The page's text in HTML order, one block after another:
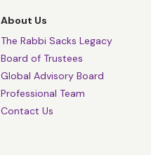
About Us
The Rabbi Sacks Legacy
Board of Trustees
Global Advisory Board
Professional Team
Contact Us